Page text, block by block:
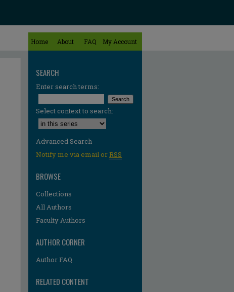
Home About FAQ My Account
SEARCH
Enter search terms:
Select context to search:
Advanced Search
Notify me via email orRSS
BROWSE
Collections
All Authors
Faculty Authors
AUTHOR CORNER
Author FAQ
RELATED CONTENT